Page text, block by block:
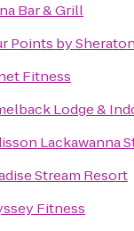
Bar & Grill
Points by
Fitness
Lodge &
Lackawanna
Stream Resort
Fitness